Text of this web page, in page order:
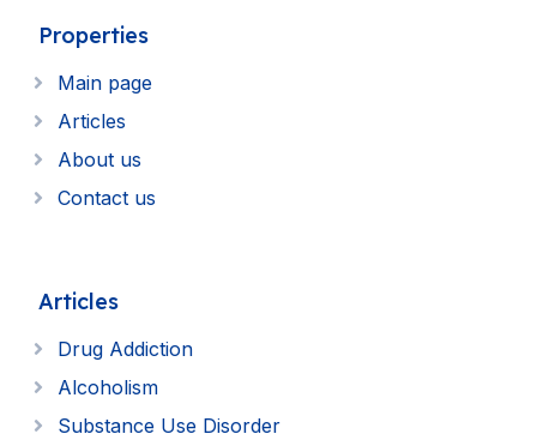
Properties
Main page
Articles
About us
Contact us
Articles
Drug Addiction
Alcoholism
Substance Use Disorder